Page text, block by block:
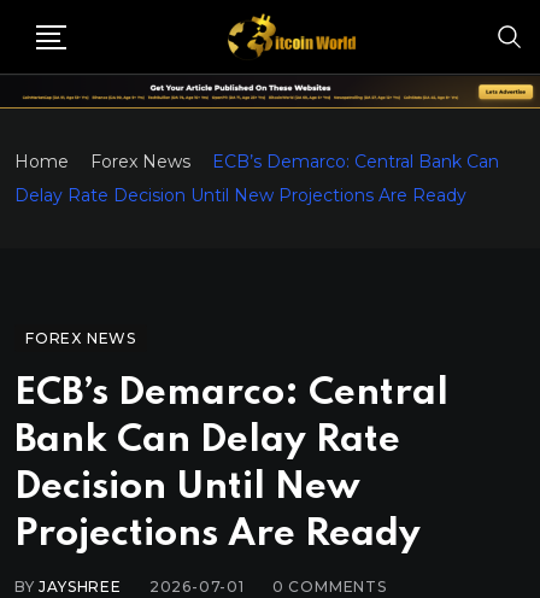
Home Forex News
ECB’s Demarco: Central Bank Can
Delay Rate Decision Until New Projections Are Ready
FOREX NEWS
ECB’s Demarco: Central
Bank Can Delay Rate
Decision Until New
Projections Are Ready
BYJAYSHREE 2026-07-01 0 COMMENTS